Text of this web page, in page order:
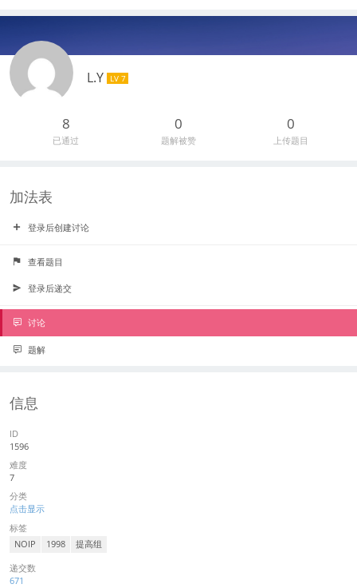
L.Y LV 7
8
已通过
0
题解被赞
0
上传题目
加法表
登录后创建讨论
查看题目
登录后递交
讨论
题解
信息
ID
1596
难度
7
分类
点击显示
标签
NOIP 1998 提高组
递交数
671